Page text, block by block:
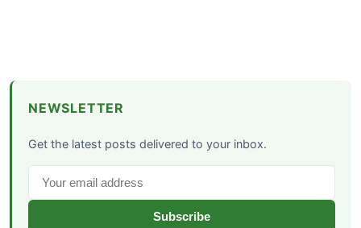
NEWSLETTER
Get the latest posts delivered to your inbox.
Subscribe